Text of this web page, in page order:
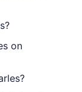
on